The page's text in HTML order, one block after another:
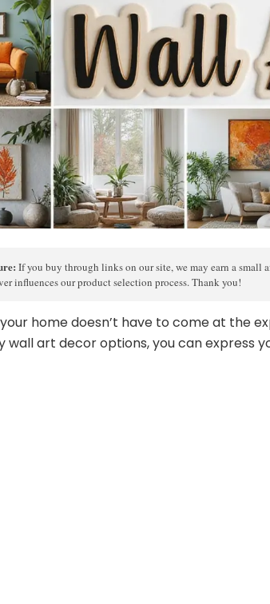
If you buy through links on our site, we may earn a
influences our product selection process. Thank you!
home doesn’t have to come at the
art decor options, you can express